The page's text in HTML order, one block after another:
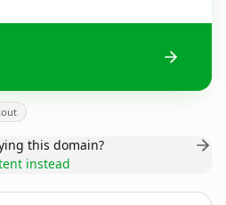
this domain?
instead